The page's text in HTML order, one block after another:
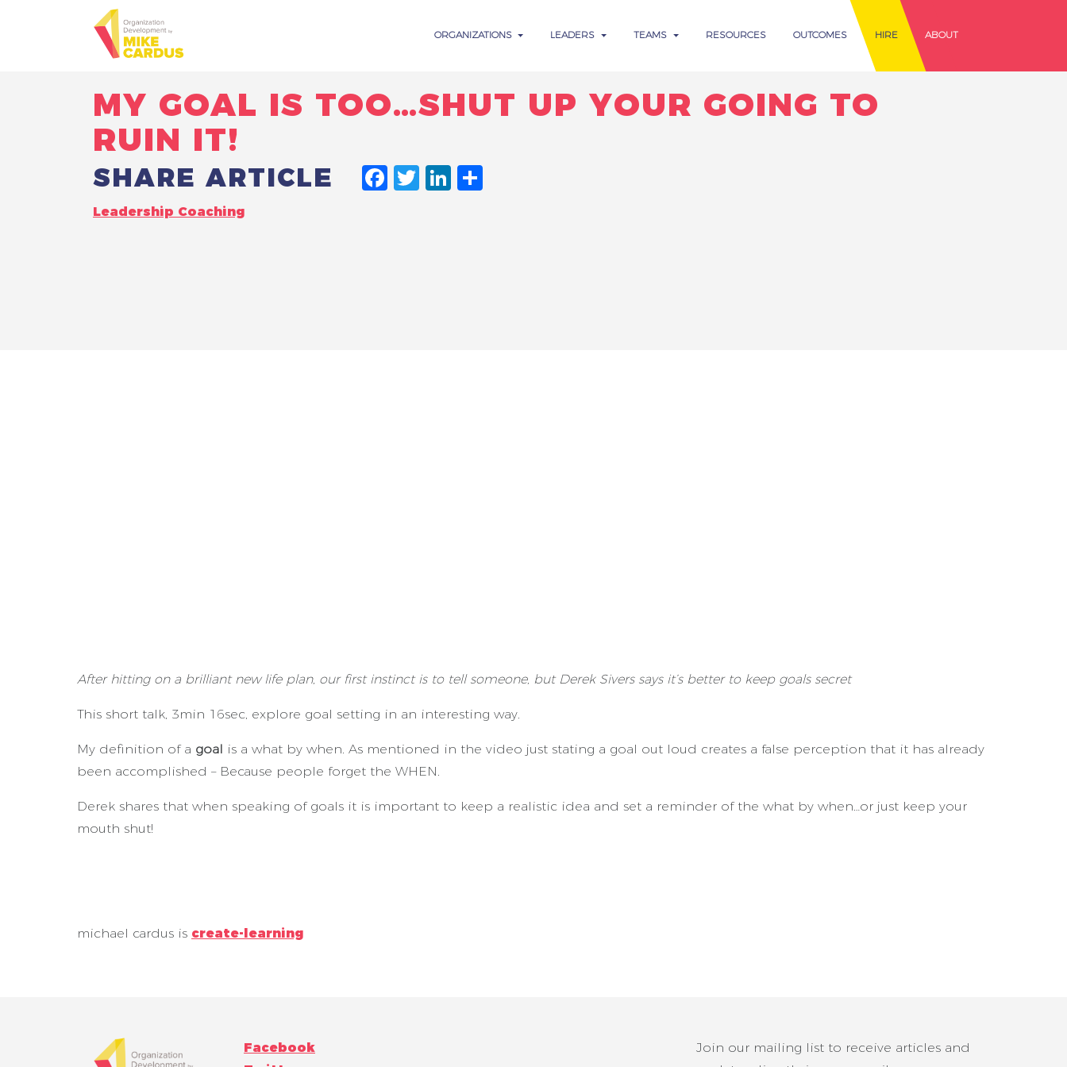
ORGANIZATIONS LEADERS TEAMS RESOURCES OUTCOMES HIRE ABOUT
MY GOAL IS TOO…SHUT UP YOUR GOING TO
RUIN IT!
SHARE ARTICLE FACEBOOK
TWITTER
LINKEDIN
Leadership Coaching
After hitting on a brilliant new life plan, our first instinct is to tell someone, but Derek Sivers says it’s better to keep goals secret
This short talk, 3min 16sec, explore goal setting in an interesting way.
My definition of a goal is a what by when. As mentioned in the video just stating a goal out loud creates a false perception that it has already
been accomplished – Because people forget the WHEN.
Derek shares that when speaking of goals it is important to keep a realistic idea and set a reminder of the what by when…or just keep your
mouth shut!
michael cardus is create-learning
Facebook
Join our mailing list to receive articles and